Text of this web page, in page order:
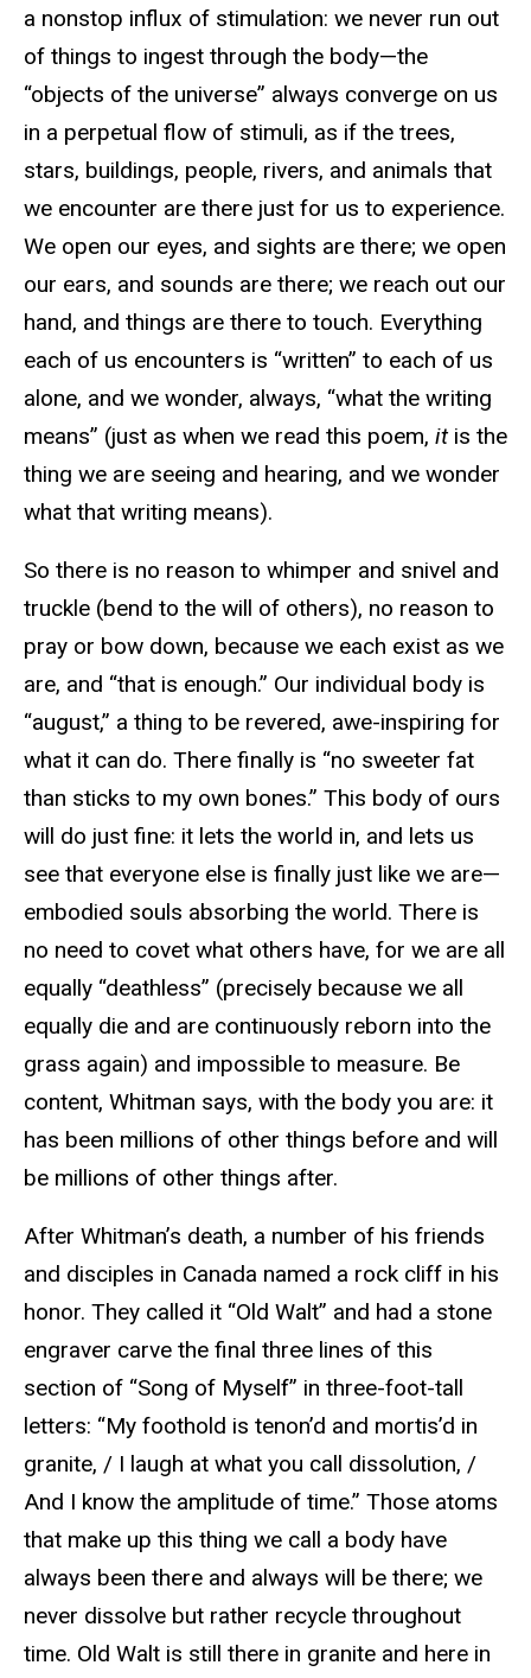
a nonstop influx of stimulation: we never run out
of things to ingest through the body—the
“objects of the universe” always converge on us
in a perpetual flow of stimuli, as if the trees,
stars, buildings, people, rivers, and animals that
we encounter are there just for us to experience.
We open our eyes, and sights are there; we open
our ears, and sounds are there; we reach out our
hand, and things are there to touch. Everything
each of us encounters is “written” to each of us
alone, and we wonder, always, “what the writing
means” (just as when we read this poem, itis the
thing we are seeing and hearing, and we wonder
what that writing means).
So there is no reason to whimper and snivel and
truckle (bend to the will of others), no reason to
pray or bow down, because we each exist as we
are, and “that is enough.” Our individual body is
“august,” a thing to be revered, awe-inspiring for
what it can do. There finally is “no sweeter fat
than sticks to my own bones.” This body of ours
will do just fine: it lets the world in, and lets us
see that everyone else is finally just like we are—
embodied souls absorbing the world. There is
no need to covet what others have, for we are all
equally “deathless” (precisely because we all
equally die and are continuously reborn into the
grass again) and impossible to measure. Be
content, Whitman says, with the body you are: it
has been millions of other things before and will
be millions of other things after.
After Whitman’s death, a number of his friends
and disciples in Canada named a rock cliff in his
honor. They called it “Old Walt” and had a stone
engraver carve the final three lines of this
section of “Song of Myself” in three-foot-tall
letters: “My foothold is tenon’d and mortis’d in
granite, / I laugh at what you call dissolution, /
And I know the amplitude of time.” Those atoms
that make up this thing we call a body have
always been there and always will be there; we
never dissolve but rather recycle throughout
time. Old Walt is still there in granite and here in